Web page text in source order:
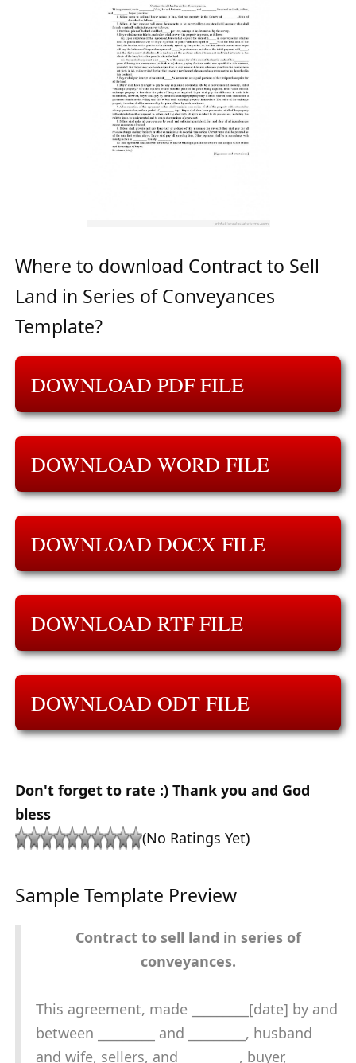
Where to download Contract to Sell
Land in Series of Conveyances
Template?
DOWNLOAD PDF FILE
DOWNLOAD WORD FILE
DOWNLOAD DOCX FILE
DOWNLOAD RTF FILE
DOWNLOAD ODT FILE
Don't forget to rate :) Thank you and God
bless
(No Ratings Yet)
Sample Template Preview
Contract to sell land in series of
conveyances.
This agreement, made _________[date] by and
between _________ and _________, husband
and wife, sellers, and _________, buyer,